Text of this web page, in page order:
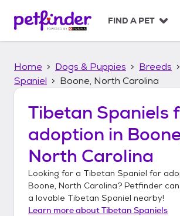
p
FIND A PET
Home Dogs & Puppies Breeds
Spaniel
Boone, North Carolina
Tibetan Spaniels
adoption in
North Carolina
Looking for a Tibetan Spaniel for
Boone, North Carolina? Petfinder
a lovable Tibetan Spaniel nearby!
Learn more aboutTibetan Spaniels